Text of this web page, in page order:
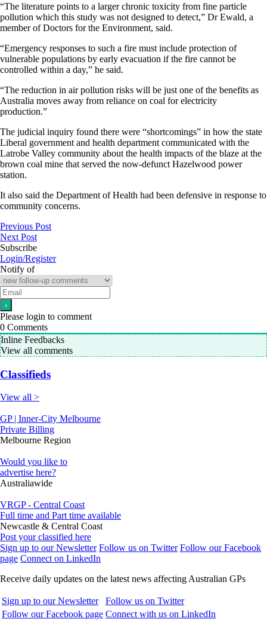
“The literature points to a larger chronic toxicity from fine particle
pollution which this study was not designed to detect,” Dr Ewald, a
member of Doctors for the Environment, said.
“Emergency responses to such a fire must include protection of
vulnerable populations by early evacuation if the fire cannot be
controlled within a day,” he said.
“The reduction in air pollution risks will be just one of the benefits as
Australia moves away from reliance on coal for electricity
production.”
The judicial inquiry found there were “shortcomings” in how the state
Liberal government and health department communicated with the
Latrobe Valley community about the health impacts of the blaze at the
brown coal mine that served the now-defunct Hazelwood power
station.
It also said the Department of Health had been defensive in response to
community concerns.
Previous Post
Next Post
Subscribe
Login/Register
Notify of
Please login to comment
0 Comments
Inline Feedbacks
View all comments
Classifieds
View all >
GP | Inner-City Melbourne
Private Billing
Melbourne Region
Would you like to
advertise here?
Australiawide
VRGP - Central Coast
Full time and Part time available
Newcastle & Central Coast
Post your classified here
Sign up to our Newsletter Follow us on Twitter Follow our Facebook
page Connect on LinkedIn
Receive daily updates on the latest news affecting Australian GPs
Sign up to our Newsletter
Follow us on Twitter
Follow our Facebook page Connect with us on LinkedIn